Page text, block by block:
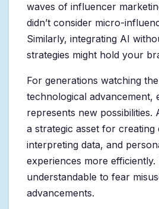
waves of influencer
didn’t consider micro-
Similarly, integrating AI
strategies might hold your
For generations watching
technological advancement,
represents new possibilities.
a strategic asset for creating
interpreting data, and
experiences more efficiently.
understandable to fear
advancements.